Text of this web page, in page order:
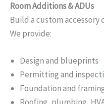
Room Additions & ADUs
Build a custom
We provide:
Design and blueprints
Permitting and
Foundation and